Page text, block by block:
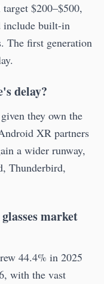
$200–$500,
include built-in
The first generation
delay?
they own the
XR partners
a wider runway,
Thunderbird,
market
44.4% in 2025
with the vast